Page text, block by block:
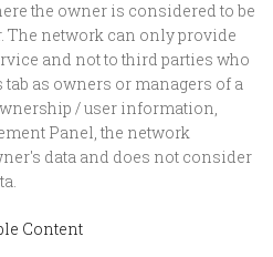
the owner is considered to be
The network can only provide
and not to third parties who
as owners or managers of a
/ user information,
Panel, the network
data and does not consider
Content